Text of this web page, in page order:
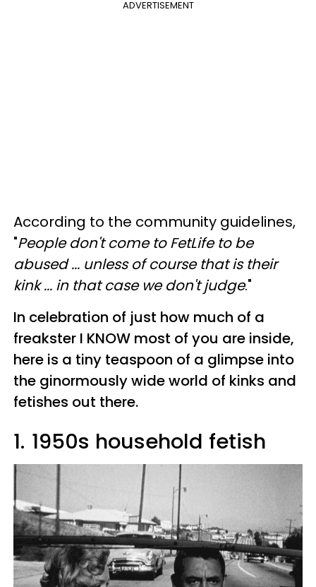
ADVERTISEMENT
According to the community guidelines,
"People don't come to FetLife to be
abused ... unless of course that is their
kink ... in that case we don't judge."
In celebration of just how much of a
freakster I KNOW most of you are inside,
here is a tiny teaspoon of a glimpse into
the ginormously wide world of kinks and
fetishes out there.
1. 1950s household fetish